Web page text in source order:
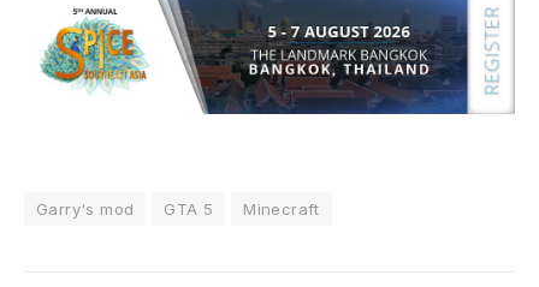
Garry's mod GTA 5 Minecraft